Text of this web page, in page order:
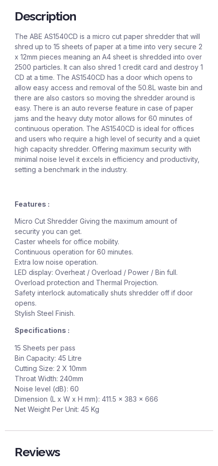
Description
The ABE AS1540CD is a micro cut paper shredder that will
shred up to 15 sheets of paper at a time into very secure 2
x 12mm pieces meaning an A4 sheet is shredded into over
2500 particles. It can also shred 1 credit card and destroy 1
CD at a time. The AS1540CD has a door which opens to
allow easy access and removal of the 50.8L waste bin and
there are also castors so moving the shredder around is
easy. There is an auto reverse feature in case of paper
jams and the heavy duty motor allows for 60 minutes of
continuous operation. The AS1540CD is ideal for offices
and users who require a high level of security and a quiet
high capacity shredder. Offering maximum security with
minimal noise level it excels in efficiency and productivity,
setting a benchmark in the industry.
Features :
Micro Cut Shredder Giving the maximum amount of
security you can get.
Caster wheels for office mobility.
Continuous operation for 60 minutes.
Extra low noise operation.
LED display: Overheat / Overload / Power / Bin full.
Overload protection and Thermal Projection.
Safety interlock automatically shuts shredder off if door
opens.
Stylish Steel Finish.
Specifications :
15 Sheets per pass
Bin Capacity: 45 Litre
Cutting Size: 2 X 10mm
Throat Width: 240mm
Noise level (dB): 60
Dimension (L x W x H mm): 411.5 x 383 x 666
Net Weight Per Unit: 45 Kg
Reviews